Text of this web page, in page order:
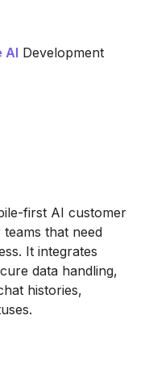
AI Development
first AI customer
that need
It integrates
data handling,
histories,